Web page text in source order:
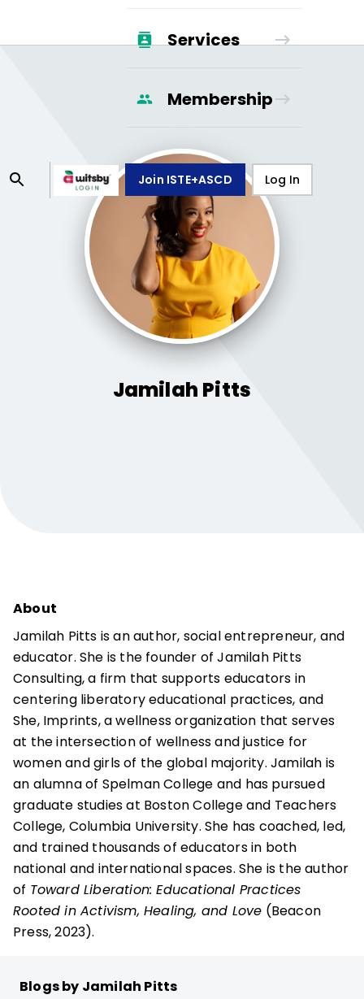
Services
Membership
Join ISTE+ASCD Log In
Jamilah Pitts
About
Jamilah Pitts is an author, social entrepreneur, and
educator. She is the founder of Jamilah Pitts
Consulting, a firm that supports educators in
centering liberatory educational practices, and
She, Imprints, a wellness organization that serves
at the intersection of wellness and justice for
women and girls of the global majority. Jamilah is
an alumna of Spelman College and has pursued
graduate studies at Boston College and Teachers
College, Columbia University. She has coached, led,
and trained thousands of educators in both
national and international spaces. She is the author
of Toward Liberation: Educational Practices
Rooted in Activism, Healing, and Love (Beacon
Press, 2023).
Blogs by Jamilah Pitts